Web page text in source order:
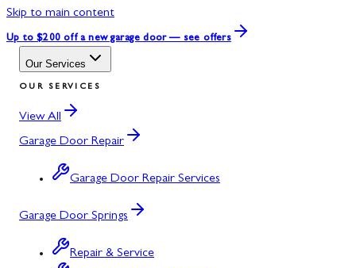
Skip to main content
Up to $200 off a new garage door — see offers
Our Services
OUR SERVICES
View All
Garage Door Repair
Garage Door Repair Services
Garage Door Springs
Repair & Service